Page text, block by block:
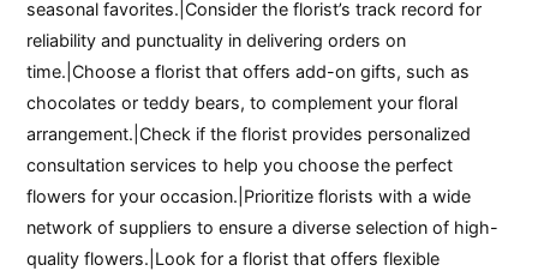
seasonal favorites.|Consider the florist’s track record for
reliability and punctuality in delivering orders on
time.|Choose a florist that offers add-on gifts, such as
chocolates or teddy bears, to complement your floral
arrangement.|Check if the florist provides personalized
consultation services to help you choose the perfect
flowers for your occasion.|Prioritize florists with a wide
network of suppliers to ensure a diverse selection of high-
quality flowers.|Look for a florist that offers flexible